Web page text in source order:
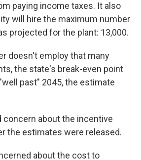
paying income taxes. It also
will hire the maximum number
projected for the plant: 13,000.
doesn't employ that many
the state's break-even point
past" 2045, the estimate
concern about the incentive
the estimates were released.
about the cost to